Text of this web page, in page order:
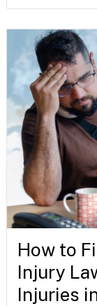
How to
Injury
Injuries